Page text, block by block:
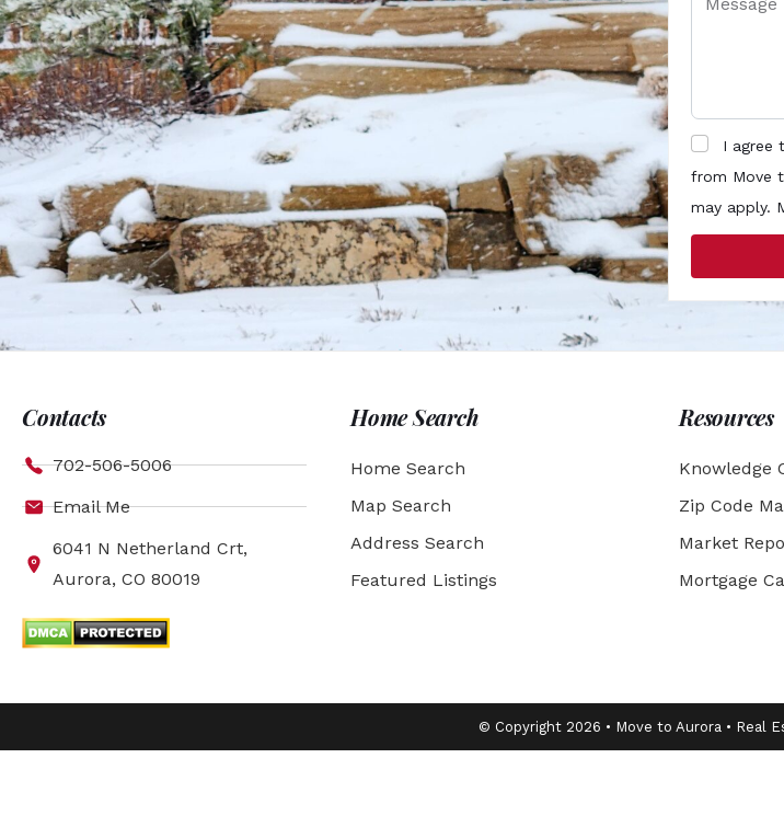
I agree
from Move
may apply.
Contacts
702-506-5006
Email Me
6041 N Netherland Crt,
Aurora, CO 80019
Home Search
Home Search
Map Search
Address Search
Featured Listings
Resources
Knowledge
Zip Code
Market
Mortgage
© Copyright 2026 • Move to Aurora • Real